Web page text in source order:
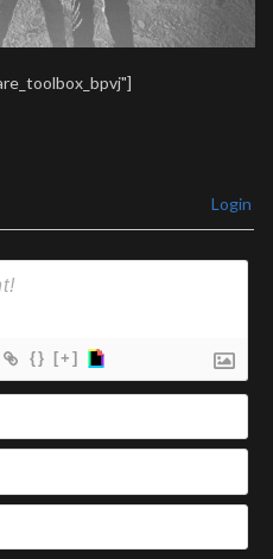
Login
{} [+]